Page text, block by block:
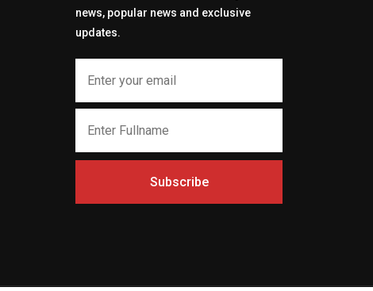
news, popular news and exclusive
updates.
Subscribe